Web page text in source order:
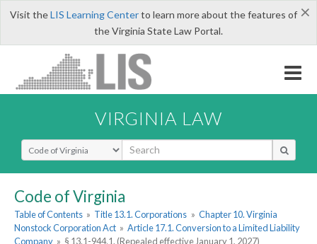
×
Visit theLIS Learning Centerto learn more about the features of
the Virginia State Law Portal.
VIRGINIA LAW
Select Search Type
Code of Virginia
Table of Contents » Title 13.1. Corporations » Chapter 10. Virginia
Nonstock Corporation Act » Article 17.1. Conversion to a Limited Liability
Company » § 13.1-944.1. (Repealed effective January 1, 2027)